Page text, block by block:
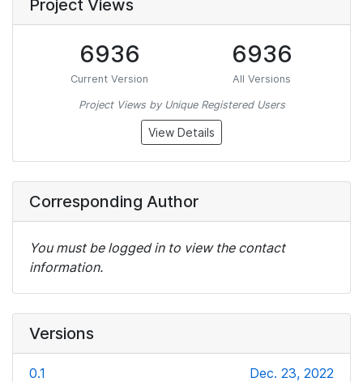
Project Views
6936
Current Version
6936
All Versions
Project Views by Unique Registered Users
View Details
Corresponding Author
You must be logged in to view the contact
information.
Versions
0.1 Dec. 23, 2022